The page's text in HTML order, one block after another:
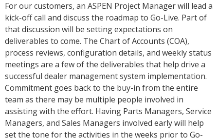
For our customers, an ASPEN Project Manager will lead a
kick-off call and discuss the roadmap to Go-Live. Part of
that discussion will be setting expectations on
deliverables to come. The Chart of Accounts (COA),
process reviews, configuration details, and weekly status
meetings are a few of the deliverables that help drive a
successful dealer management system implementation.
Commitment goes back to the buy-in from the entire
team as there may be multiple people involved in
assisting with the effort. Having Parts Managers, Service
Managers, and Sales Managers involved early will help
set the tone for the activities in the weeks prior to Go-